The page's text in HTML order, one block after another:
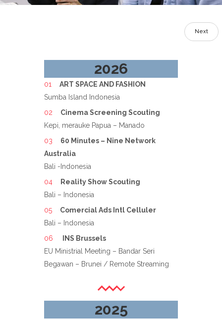
Next
2026
ART SPACE AND FASHION
Sumba Island Indonesia
Cinema Screening Scouting
Kepi, merauke Papua – Manado
60 Minutes – Nine Network
Australia
Bali -Indonesia
Reality Show Scouting
Bali – Indonesia
Comercial Ads Intl Celluler
Bali – Indonesia
INS Brussels
EU Ministrial Meeting – Bandar Seri
Begawan – Brunei / Remote Streaming
2025